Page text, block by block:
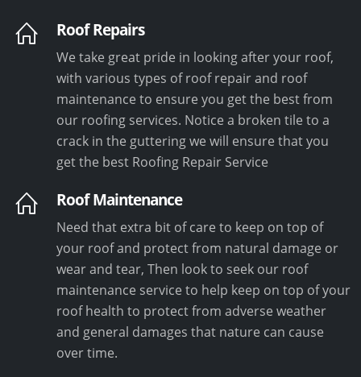
Roof Repairs
We take great pride in looking after your roof,
with various types of roof repair and roof
maintenance to ensure you get the best from
our roofing services. Notice a broken tile to a
crack in the guttering we will ensure that you
get the best Roofing Repair Service
Roof Maintenance
Need that extra bit of care to keep on top of
your roof and protect from natural damage or
wear and tear, Then look to seek our roof
maintenance service to help keep on top of your
roof health to protect from adverse weather
and general damages that nature can cause
over time.